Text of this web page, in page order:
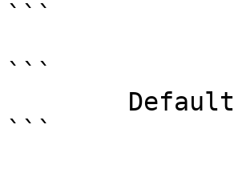
```
```
```